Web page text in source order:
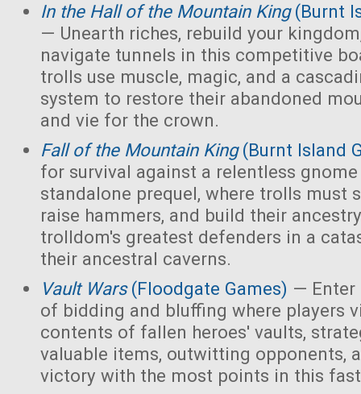
In the Hall of the Mountain King(Burnt
— Unearth riches, rebuild your
navigate tunnels in this competitive
trolls use muscle, magic, and a
system to restore their abandoned
and vie for the crown.
Fall of the Mountain King(Burnt Island
for survival against a relentless
standalone prequel, where trolls must
raise hammers, and build their
trolldom's greatest defenders in a
their ancestral caverns.
Vault Wars(Floodgate Games) — Enter
of bidding and bluffing where players
contents of fallen heroes' vaults,
valuable items, outwitting opponents,
victory with the most points in this